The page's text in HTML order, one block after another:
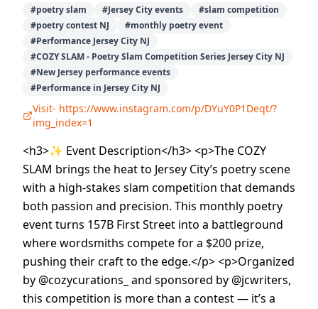
#poetry slam #Jersey City events #slam competition
#poetry contest NJ #monthly poetry event
#Performance Jersey City NJ
#COZY SLAM - Poetry Slam Competition Series Jersey City NJ
#New Jersey performance events
#Performance in Jersey City NJ
Visit- https://www.instagram.com/p/DYuY0P1Deqt/?
img_index=1
<h3>✨ Event Description</h3> <p>The COZY
SLAM brings the heat to Jersey City’s poetry scene
with a high-stakes slam competition that demands
both passion and precision. This monthly poetry
event turns 157B First Street into a battleground
where wordsmiths compete for a $200 prize,
pushing their craft to the edge.</p> <p>Organized
by @cozycurations_ and sponsored by @jcwriters,
this competition is more than a contest — it’s a